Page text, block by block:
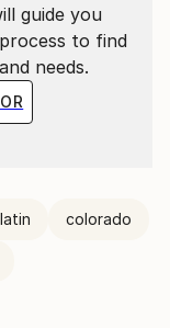
guide you
to find
needs.
latin colorado